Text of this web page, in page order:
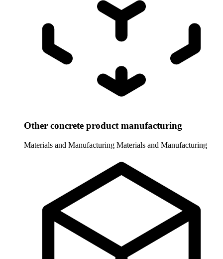
Other concrete product manufacturing
Materials and Manufacturing Materials and Manufacturing